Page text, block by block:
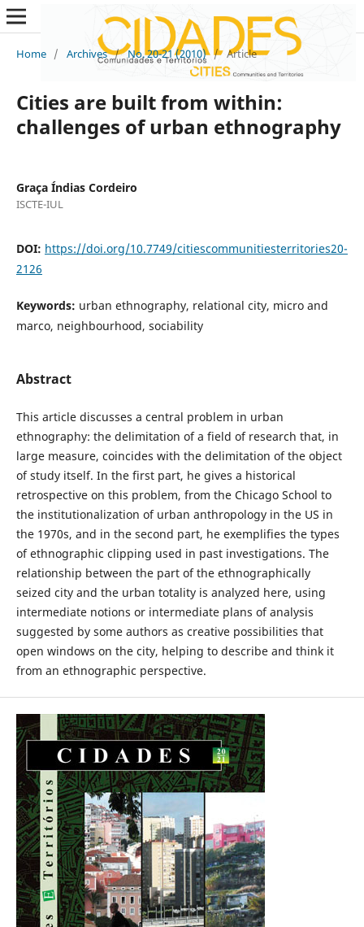
Home / Archives / No. 20-21 (2010) / Article
Cities are built from within:
challenges of urban ethnography
Graça Índias Cordeiro
ISCTE-IUL
DOI: https://doi.org/10.7749/citiescommunitiesterritories20-
2126
Keywords: urban ethnography, relational city, micro and
marco, neighbourhood, sociability
Abstract
This article discusses a central problem in urban
ethnography: the delimitation of a field of research that, in
large measure, coincides with the delimitation of the object
of study itself. In the first part, he gives a historical
retrospective on this problem, from the Chicago School to
the institutionalization of urban anthropology in the US in
the 1970s, and in the second part, he exemplifies the types
of ethnographic clipping used in past investigations. The
relationship between the part of the ethnographically
seized city and the urban totality is analyzed here, using
intermediate notions or intermediate plans of analysis
suggested by some authors as creative possibilities that
open windows on the city, helping to describe and think it
from an ethnographic perspective.